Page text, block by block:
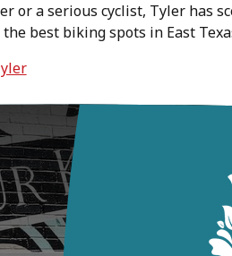
or a serious cyclist, Tyler has
best biking spots in East